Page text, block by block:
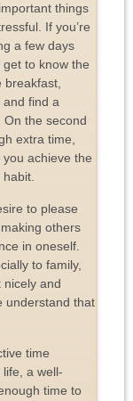
things
If you’re
a few days
to know the
find a
the second
extra time,
achieve the
to please
others
in oneself.
to family,
nicely and
understand that
time
a well-
time to